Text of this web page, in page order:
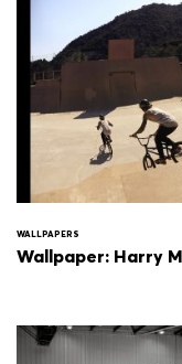
WALLPAPERS
Wallpaper: Harry